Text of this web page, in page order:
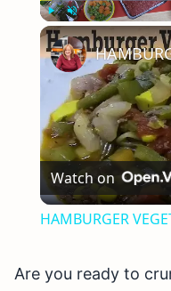
Play Unmute
Watch on
HAMBURGER
Are you ready to